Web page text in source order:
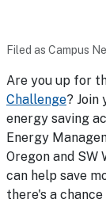
Filed as Campus
Are you up for
Challenge?
energy saving
Energy
Oregon and SW
can help save
there's a